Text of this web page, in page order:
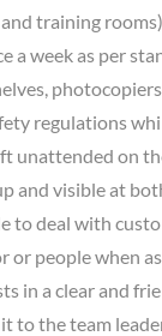
training
a week as per
regulations
unattended on
and visible at
to deal with
people when
in a clear and
to the team